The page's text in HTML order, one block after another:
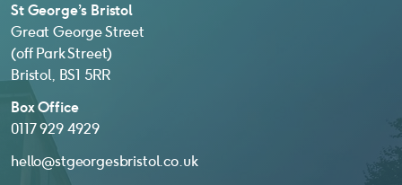
St George’s Bristol
Great George Street
(off Park Street)
Bristol, BS1 5RR
Box Office
0117 929 4929
hello@stgeorgesbristol.co.uk